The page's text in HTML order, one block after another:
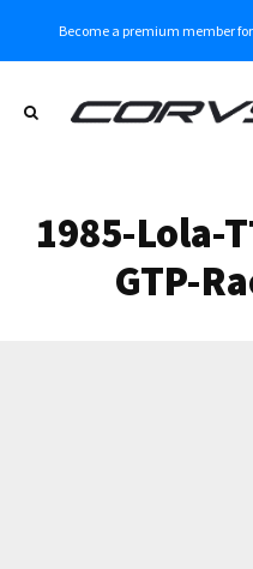
Become a premium member
1985-Lola-
GTP-